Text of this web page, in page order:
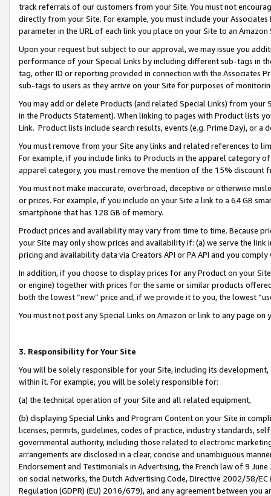
track referrals of our customers from your Site. You must not
directly from your Site. For example, you must include your
parameter in the URL of each link you place on your Site to an
Upon your request but subject to our approval, we may issue you
performance of your Special Links by including different sub-tags in
tag, other ID or reporting provided in connection with the Associates
sub-tags to users as they arrive on your Site for purposes of
You may add or delete Products (and related Special Links) from
in the Products Statement). When linking to pages with Product lists
Link. Product lists include search results, events (e.g. Prime Day), or a
You must remove from your Site any links and related references to
For example, if you include links to Products in the apparel category
apparel category, you must remove the mention of the 15% discount
You must not make inaccurate, overbroad, deceptive or otherwise
or prices. For example, if you include on your Site a link to a 64 GB
smartphone that has 128 GB of memory.
Product prices and availability may vary from time to time. Because
your Site may only show prices and availability if: (a) we serve the
pricing and availability data via Creators API or PA API and you
In addition, if you choose to display prices for any Product on your
or engine) together with prices for the same or similar products
both the lowest “new” price and, if we provide it to you, the lowest
You must not post any Special Links on Amazon or link to any page
3. Responsibility for Your Site
You will be solely responsible for your Site, including its
within it. For example, you will be solely responsible for:
(a) the technical operation of your Site and all related equipment,
(b) displaying Special Links and Program Content on your Site in
licenses, permits, guidelines, codes of practice, industry standards,
governmental authority, including those related to electronic
arrangements are disclosed in a clear, concise and unambiguous
Endorsement and Testimonials in Advertising, the French law of 9
on social networks, the Dutch Advertising Code, Directive 2002/58/
Regulation (GDPR) (EU) 2016/679), and any agreement between